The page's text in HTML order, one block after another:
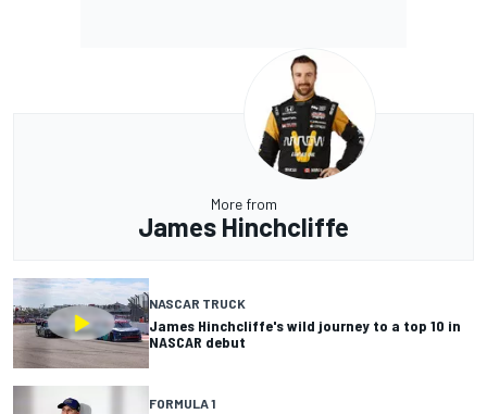
More from
James Hinchcliffe
NASCAR TRUCK
James Hinchcliffe's wild journey to a top 10 in
NASCAR debut
FORMULA 1